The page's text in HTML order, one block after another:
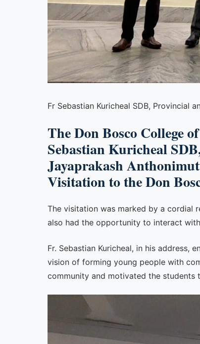
Fr Sebastian Kuricheal SDB, Provincial
The Don Bosco College
Sebastian Kuricheal
Jayaprakash
Visitation to the Don
The visitation was marked by a cordial
also had the opportunity to interact
Fr. Sebastian Kuricheal, in his address,
vision of forming young people with
community and motivated the